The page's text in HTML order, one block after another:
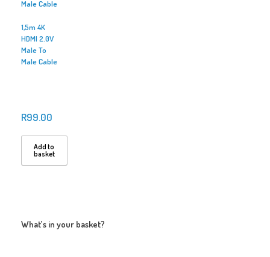
1,5m 4K
HDMI 2.0V
Male To
Male Cable
R99.00
Add to
basket
What’s in your basket?